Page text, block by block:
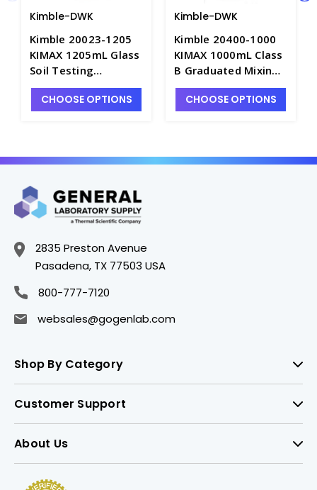
Kimble-DWK
Kimble 20023-1205
KIMAX 1205mL Glass
Soil Testing
Cylinders, Calibrated
"To Contain" -
CHOOSE OPTIONS
Kimble-DWK
Kimble 20400-1000
KIMAX 1000mL Class
B Graduated Mixing
Cylinder with Blue
Single Metric Scale &
C6763B-1L
CHOOSE OPTIONS
2835 Preston Avenue
Pasadena, TX 77503 USA
800-777-7120
websales@gogenlab.com
Shop By Category
Customer Support
About Us